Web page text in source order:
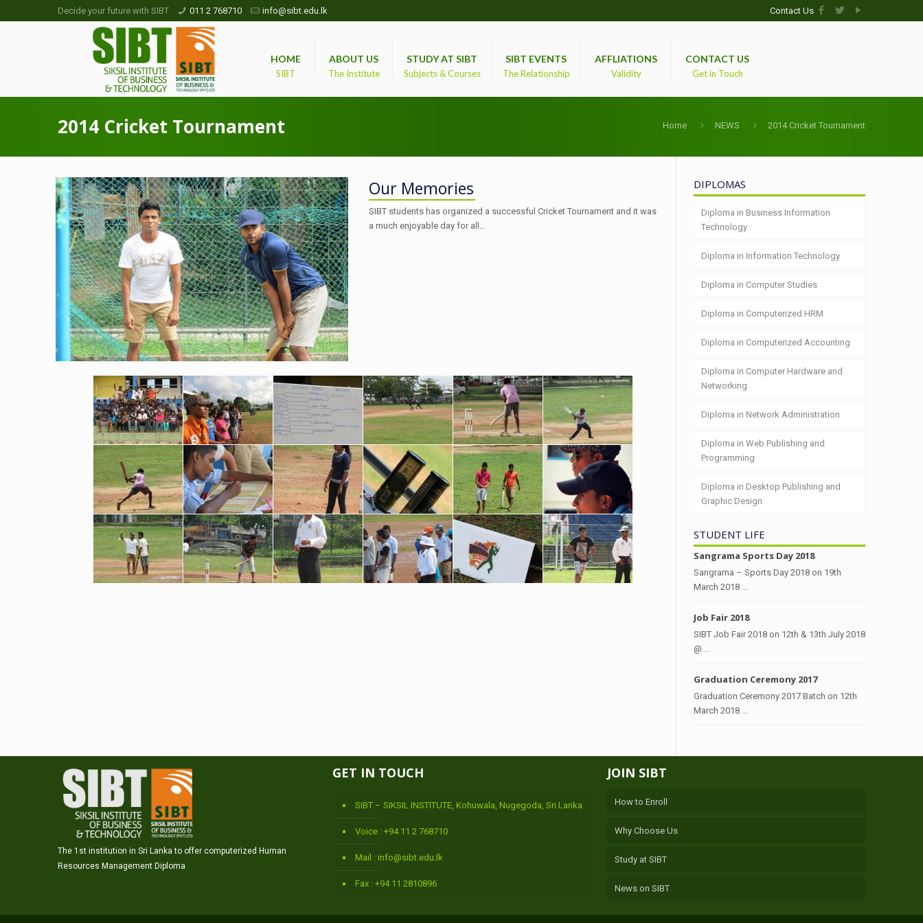
Decide your future with SIBT 011 2 768710 info@sibt.edu.lk Contact Us
HOME
SIBT
ABOUT US
The Institute
STUDY AT SIBT
Subjects & Courses
SIBT EVENTS
The Relationship
AFFLIATIONS
Validity
CONTACT US
Get in Touch
2014 Cricket Tournament Home NEWS 2014 Cricket Tournament
Our Memories
SIBT students has organized a successful Cricket Tournament and it was
a much enjoyable day for all…
DIPLOMAS
Diploma in Business Information
Technology
Diploma in Information Technology
Diploma in Computer Studies
Diploma in Computerized HRM
Diploma in Computerized Accounting
Diploma in Computer Hardware and
Networking
Diploma in Network Administration
Diploma in Web Publishing and
Programming
Diploma in Desktop Publishing and
Graphic Design
STUDENT LIFE
Sangrama Sports Day 2018
Sangrama – Sports Day 2018 on 19th
March 2018 ...
Job Fair 2018
SIBT Job Fair 2018 on 12th & 13th July 2018
@ ...
Graduation Ceremony 2017
Graduation Ceremony 2017 Batch on 12th
March 2018 ...
The 1st institution in Sri Lanka to offer computerized Human
Resources Management Diploma
GET IN TOUCH
SIBT – SIKSIL INSTITUTE, Kohuwala, Nugegoda, Sri Lanka
Voice : +94 11 2 768710
Mail : info@sibt.edu.lk
Fax : +94 11 2810896
JOIN SIBT
How to Enroll
Why Choose Us
Study at SIBT
News on SIBT